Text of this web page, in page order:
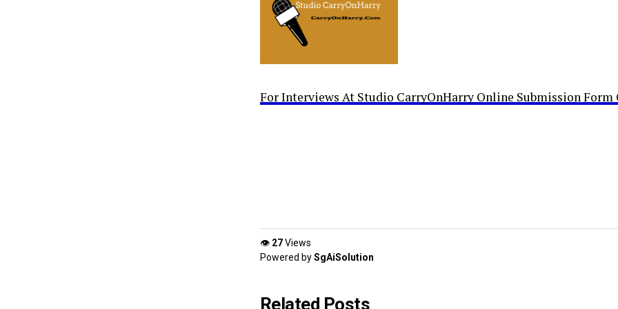
For Interviews At Studio CarryOnHarry Online Submission Form
👁 27Views
Powered bySgAiSolution
Related Posts